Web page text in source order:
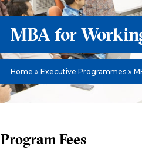
MBA for
Home Executive Programmes
Program Fees